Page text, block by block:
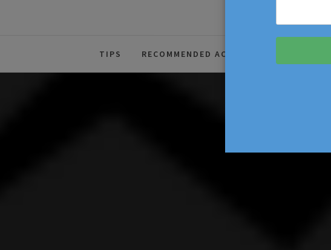
The Source For Parenting Advice & Events
TIPS RECOMMENDED ACTIVITIES